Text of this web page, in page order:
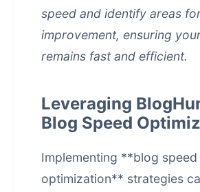
speed and identify areas
improvement, ensuring
remains fast and efficient.
Leveraging
Blog Speed
Implementing **blog speed
optimization** strategies